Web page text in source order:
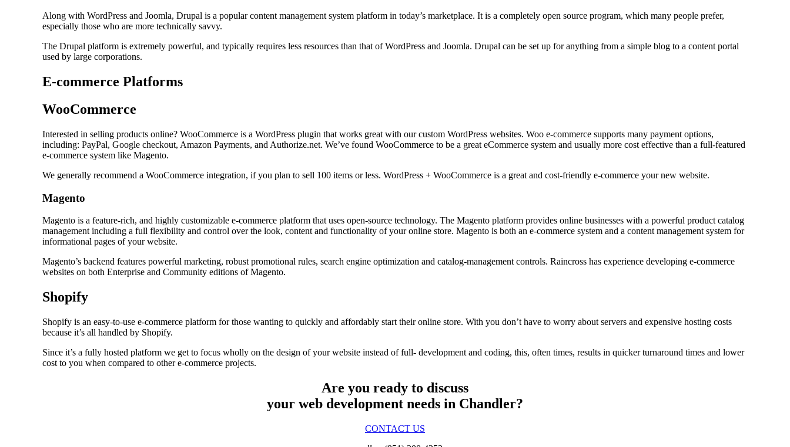
Along with WordPress and Joomla, Drupal is a popular content management system platform in today’s marketplace. It is a completely open source program, which many people prefer,
especially those who are more technically savvy.
The Drupal platform is extremely powerful, and typically requires less resources than that of WordPress and Joomla. Drupal can be set up for anything from a simple blog to a content portal
used by large corporations.
E-commerce Platforms
WooCommerce
Interested in selling products online? WooCommerce is a WordPress plugin that works great with our custom WordPress websites. Woo e-commerce supports many payment options,
including: PayPal, Google checkout, Amazon Payments, and Authorize.net. We’ve found WooCommerce to be a great eCommerce system and usually more cost effective than a full-featured
e-commerce system like Magento.
We generally recommend a WooCommerce integration, if you plan to sell 100 items or less. WordPress + WooCommerce is a great and cost-friendly e-commerce your new website.
Magento
Magento is a feature-rich, and highly customizable e-commerce platform that uses open-source technology. The Magento platform provides online businesses with a powerful product catalog
management including a full flexibility and control over the look, content and functionality of your online store. Magento is both an e-commerce system and a content management system for
informational pages of your website.
Magento’s backend features powerful marketing, robust promotional rules, search engine optimization and catalog-management controls. Raincross has experience developing e-commerce
websites on both Enterprise and Community editions of Magento.
Shopify
Shopify is an easy-to-use e-commerce platform for those wanting to quickly and affordably start their online store. With you don’t have to worry about servers and expensive hosting costs
because it’s all handled by Shopify.
Since it’s a fully hosted platform we get to focus wholly on the design of your website instead of full- development and coding, this, often times, results in quicker turnaround times and lower
cost to you when compared to other e-commerce projects.
Are you ready to discuss
your web development needs in Chandler?
CONTACT US